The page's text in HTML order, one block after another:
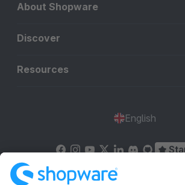
About Shopware
Discover
Resources
English